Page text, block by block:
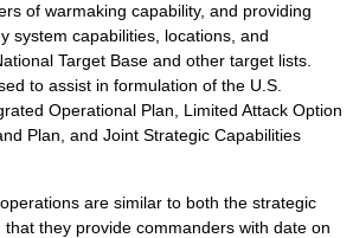
of warmaking capability, and providing
system capabilities, locations, and
Target Base and other target lists.
to assist in formulation of the U.S.
Operational Plan
Limited Attack Option
Plan , and Joint Strategic Capabilities
are similar to both the strategic
they provide commanders with date on